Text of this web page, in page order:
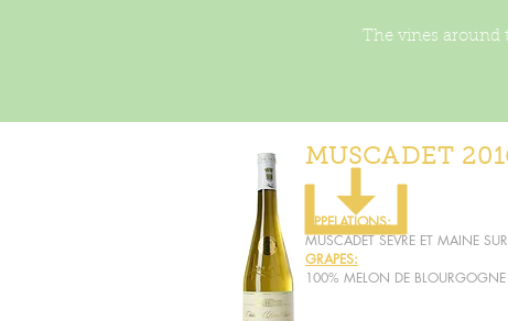
The vines around
MUSCADET
APPELATIONS:
MUSCADET SEVRE ET MAINE
GRAPES:
100% MELON DE BLOURGOGNE